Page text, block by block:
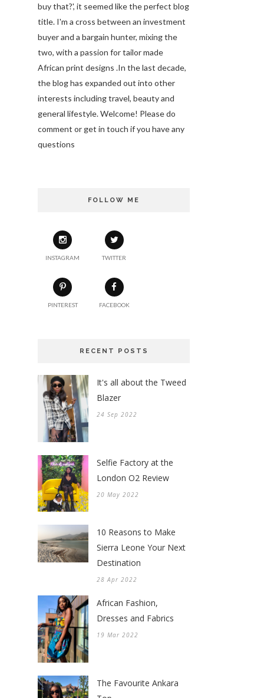
buy that?', it seemed like the perfect blog
title. I'm a cross between an investment
buyer and a bargain hunter, mixing the
two, with a passion for tailor made
African print designs .In the last decade,
the blog has expanded out into other
interests including travel, beauty and
general lifestyle. Welcome! Please do
comment or get in touch if you have any
questions
FOLLOW ME
INSTAGRAM TWITTER
PINTEREST FACEBOOK
RECENT POSTS
It's all about the Tweed
Blazer
24 Sep 2022
Selfie Factory at the
London O2 Review
20 May 2022
10 Reasons to Make
Sierra Leone Your Next
Destination
28 Apr 2022
African Fashion,
Dresses and Fabrics
19 Mar 2022
The Favourite Ankara